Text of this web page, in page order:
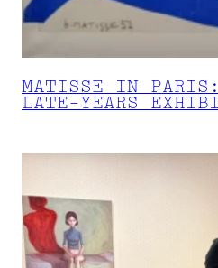
MATISSE IN PARIS:
LATE-YEARS